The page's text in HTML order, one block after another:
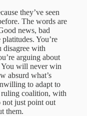
they’ve seen
The words are
news, bad
You’re
disagree with
arguing about
You will never win
absurd what’s
to adapt to
ruling coalition, with
not just point out
them.